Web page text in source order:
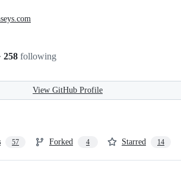
258 following
View GitHub Profile
57 Forked 4 Starred 14